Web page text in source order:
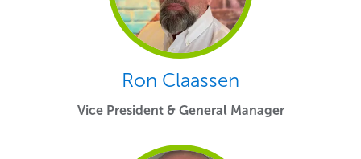
Ron Claassen
Vice President & General Manager